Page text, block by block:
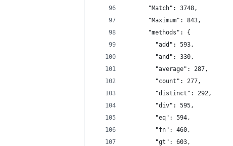
      "Match": 3748,
      "Maximum": 843,
      "methods": {
        "add": 593,
        "and": 330,
        "average": 287,
        "count": 277,
        "distinct": 292,
        "div": 595,
        "eq": 594,
        "fn": 460,
        "gt": 603,